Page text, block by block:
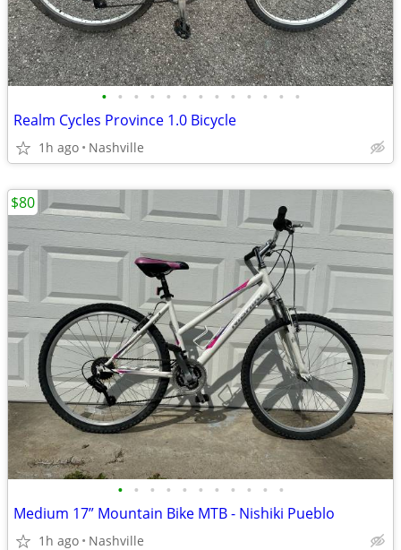
• • • • • • • • • • • • •
Realm Cycles Province 1.0 Bicycle
1h ago Nashville
• • • • • • • • • • •
Medium 17” Mountain Bike MTB - Nishiki Pueblo
1h ago Nashville
$80